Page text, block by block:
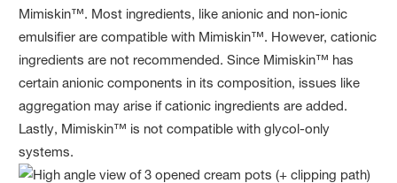
Mimiskin™. Most ingredients, like anionic and non-ionic
emulsifier are compatible with Mimiskin™. However, cationic
ingredients are not recommended. Since Mimiskin™ has
certain anionic components in its composition, issues like
aggregation may arise if cationic ingredients are added.
Lastly, Mimiskin™ is not compatible with glycol-only
systems.